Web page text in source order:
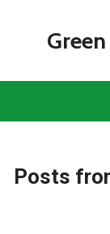
Posts